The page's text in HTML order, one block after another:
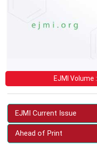
EJMI Volume :
EJMI Current Issue
Ahead of Print